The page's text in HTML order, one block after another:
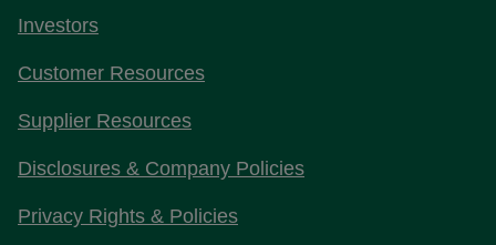
Investors
Customer Resources
Supplier Resources
Disclosures & Company Policies
Privacy Rights & Policies